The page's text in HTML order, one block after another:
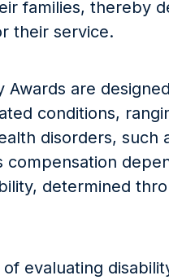
families, thereby
their service.
Awards are
conditions,
disorders, such
compensation
determined
evaluating